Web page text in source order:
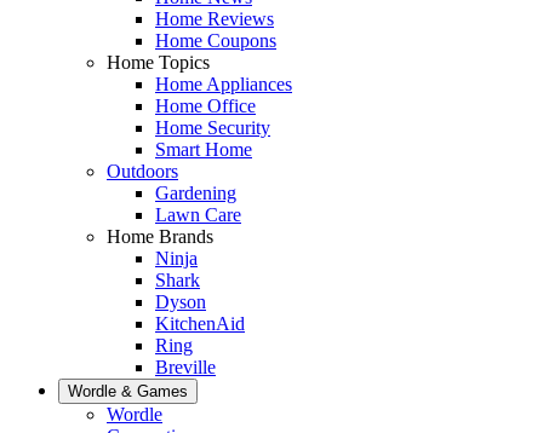
Home Reviews
Home Coupons
Home Topics
Home Appliances
Home Office
Home Security
Smart Home
Outdoors
Gardening
Lawn Care
Home Brands
Ninja
Shark
Dyson
KitchenAid
Ring
Breville
Wordle & Games
Wordle